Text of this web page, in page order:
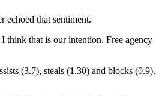
echoed that sentiment.
think that is our intention. Free agency
(3.7), steals (1.30) and blocks (0.9).